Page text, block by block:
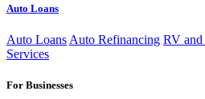
Auto Loans
Auto Loans Auto Refinancing RV
Services
For Businesses